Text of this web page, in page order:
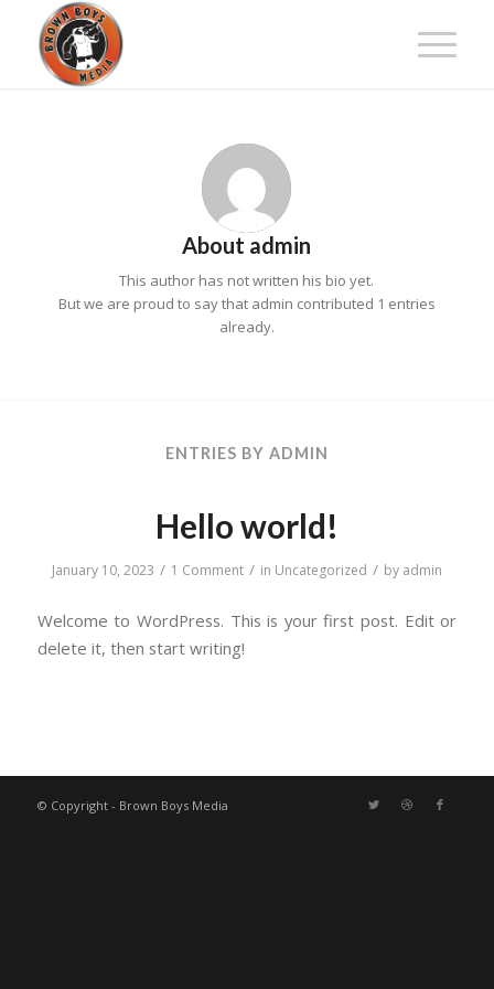
About admin
This author has not written his bio yet.
But we are proud to say that admin contributed 1 entries
already.
ENTRIES BY ADMIN
Hello world!
January 10, 2023 / 1 Comment / in Uncategorized / by admin
Welcome to WordPress. This is your first post. Edit or
delete it, then start writing!
© Copyright - Brown Boys Media